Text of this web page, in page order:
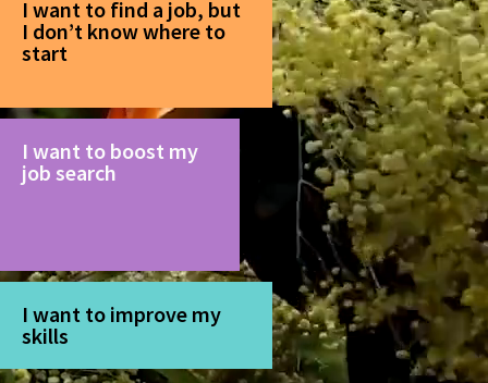
I want to find a job, but
I don’t know where to
start
I want to boost my
job search
I want to improve my
skills